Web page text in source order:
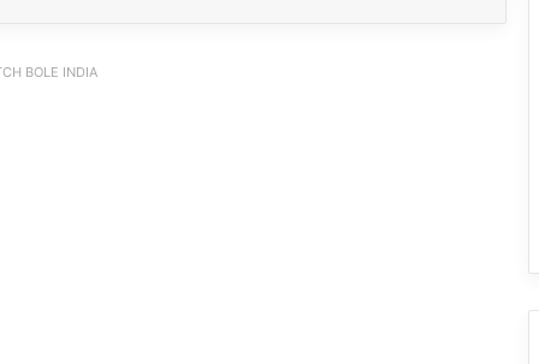
BOLE INDIA